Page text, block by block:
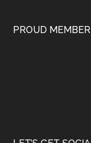
PROUD MEMBER